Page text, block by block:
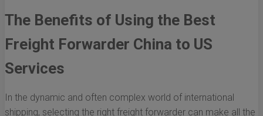
The Benefits of Using the Best
Freight Forwarder China to US
Services
In the dynamic and often complex world of international
shipping, selecting the right freight forwarder can make all the